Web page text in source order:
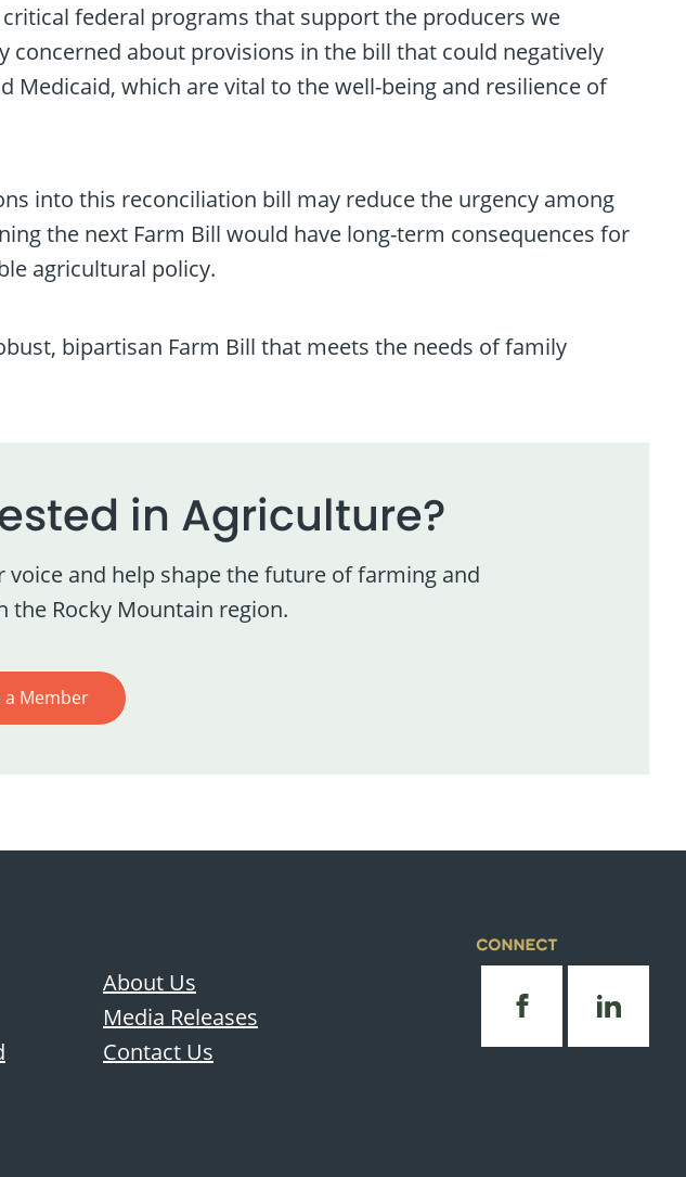
federal programs that support the producers we
concerned about provisions in the bill that could negatively
which are vital to the well-being and resilience of
into this reconciliation bill may reduce the urgency among
the next Farm Bill would have long-term consequences for
agricultural policy.
bipartisan Farm Bill that meets the needs of family
in Agriculture?
voice and help shape the future of farming and
the Rocky Mountain region.
a Member
About Us
Media Releases
Contact Us
CONNECT